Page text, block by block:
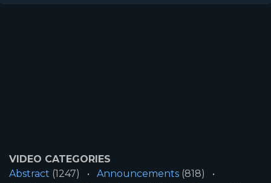
VIDEO CATEGORIES
Abstract (1247) Announcements (818)